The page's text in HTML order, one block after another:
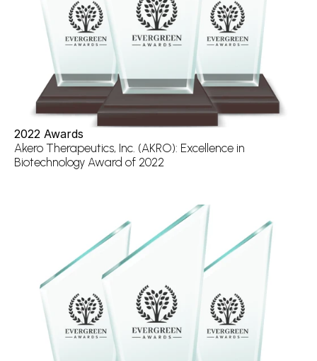
2022 Awards
Akero Therapeutics, Inc. (AKRO): Excellence in
Biotechnology Award of 2022